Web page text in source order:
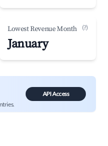
Lowest Revenue Month (?)
January
API Access